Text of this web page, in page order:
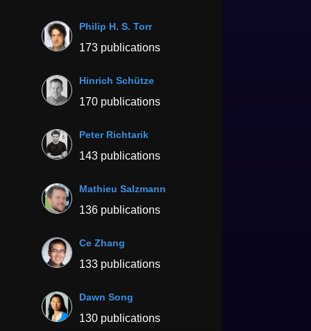
Philip H. S. Torr
173 publications
Hinrich Schütze
170 publications
Peter Richtarik
143 publications
Mathieu Salzmann
136 publications
Ce Zhang
133 publications
Dawn Song
130 publications